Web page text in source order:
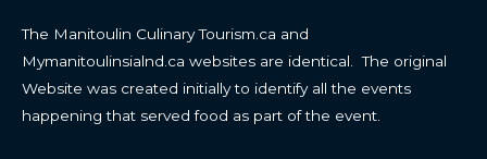
The Manitoulin Culinary Tourism.ca and
Mymanitoulinsialnd.ca websites are identical. The original
Website was created initially to identify all the events
happening that served food as part of the event.